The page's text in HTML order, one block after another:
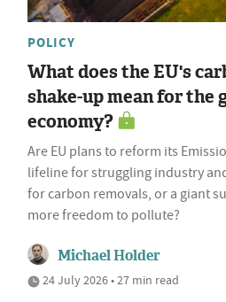
POLICY
What does the EU's
shake-up mean for the
economy?
Are EU plans to reform its
lifeline for struggling industry
for carbon removals, or a giant
more freedom to pollute?
Michael Holder
24 July 2026 • 27 min read